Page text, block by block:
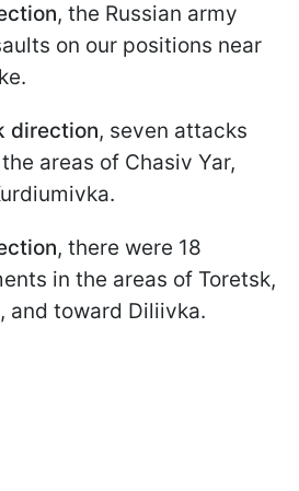
, the Russian army
on our positions near
direction, seven attacks
areas of Chasiv Yar,
, there were 18
in the areas of Toretsk,
and toward Diliivka.